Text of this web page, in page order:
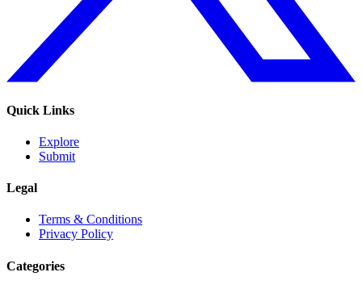
Quick Links
Explore
Submit
Legal
Terms & Conditions
Privacy Policy
Categories